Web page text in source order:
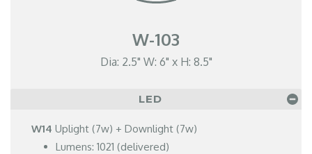
W-103
Dia: 2.5" W: 6" x H: 8.5"
LED
W14 Uplight (7w) + Downlight (7w)
Lumens: 1021 (delivered)